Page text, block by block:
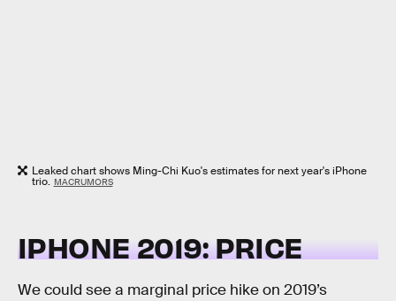
Leaked chart shows Ming-Chi Kuo's estimates for next year's iPhone
trio. MACRUMORS
IPHONE 2019: PRICE
We could see a marginal price hike on 2019’s